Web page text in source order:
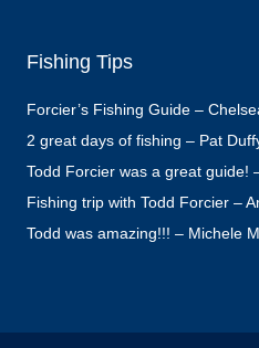
Fishing Tips
Forcier’s Fishing Guide –
2 great days of fishing – Pat
Todd Forcier was a great guide!
Fishing trip with Todd Forcier –
Todd was amazing!!! – Michele